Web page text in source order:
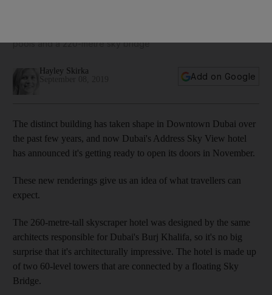
pools and a 220-metre sky bridge
Hayley Skirka
Add on Google
The distinct building has taken shape in Downtown Dubai over
the past few years, and now Dubai's Address Sky View hotel
has announced it's getting ready to open its doors in November.
These new renderings give us an idea of what travellers can
expect.
The 260-metre-tall skyscraper hotel was designed by the same
architects responsible for Dubai's Burj Khalifa, so it's no big
surprise that it's architecturally impressive. The hotel is made up
of two 60-level towers that are connected by a floating Sky
Bridge.